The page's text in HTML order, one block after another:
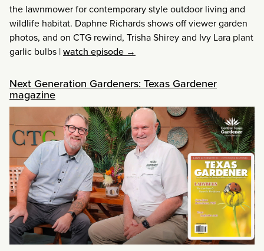
the lawnmower for contemporary style outdoor living and
wildlife habitat. Daphne Richards shows off viewer garden
photos, and on CTG rewind, Trisha Shirey and Ivy Lara plant
garlic bulbs |watch episode →
Next Generation Gardeners: Texas Gardener
magazine